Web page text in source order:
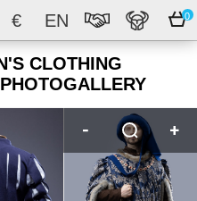
€ EN 0
CLOTHING